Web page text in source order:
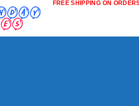
FREE SHIPPING ON